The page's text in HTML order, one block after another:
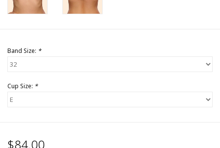
Band Size: *
Cup Size: *
$84.00